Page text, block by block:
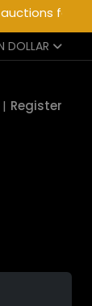
for
DOLLAR
| Register